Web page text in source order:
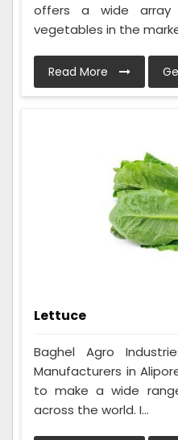
offers a wide
vegetables in the
Read More
Lettuce
Baghel Agro
Manufacturers in
to make a wide
across the world. I...